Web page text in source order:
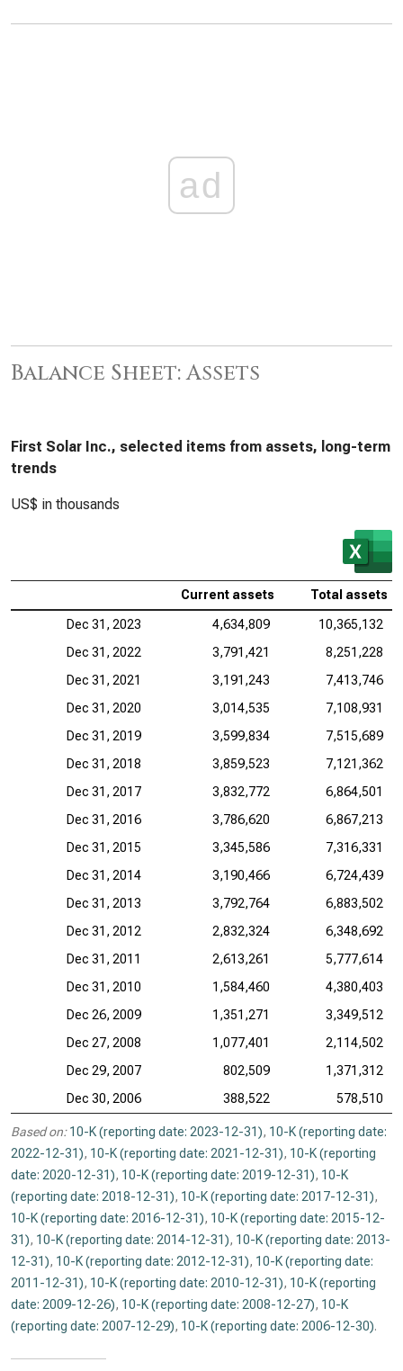
ad
Balance Sheet: Assets
First Solar Inc., selected items from assets, long-term
trends
US$ in thousands
Current assets Total assets
Dec 31, 2023 4,634,809
10,365,132
Dec 31, 2022
3,791,421
8,251,228
Dec 31, 2021
3,191,243
7,413,746
Dec 31, 2020
3,014,535
7,108,931
Dec 31, 2019
3,599,834
7,515,689
Dec 31, 2018
3,859,523
7,121,362
Dec 31, 2017
3,832,772
6,864,501
Dec 31, 2016
3,786,620
6,867,213
Dec 31, 2015
3,345,586
7,316,331
Dec 31, 2014
3,190,466
6,724,439
Dec 31, 2013
3,792,764
6,883,502
Dec 31, 2012
2,832,324
6,348,692
Dec 31, 2011
2,613,261
5,777,614
Dec 31, 2010
1,584,460
4,380,403
Dec 26, 2009
1,351,271
3,349,512
Dec 27, 2008
1,077,401
2,114,502
Dec 29, 2007
802,509
1,371,312
Dec 30, 2006
388,522 578,510
Based on: 10-K (reporting date: 2023-12-31), 10-K (reporting date:
2022-12-31), 10-K (reporting date: 2021-12-31), 10-K (reporting
date: 2020-12-31), 10-K (reporting date: 2019-12-31), 10-K
(reporting date: 2018-12-31), 10-K (reporting date: 2017-12-31),
10-K (reporting date: 2016-12-31), 10-K (reporting date: 2015-12-
31), 10-K (reporting date: 2014-12-31), 10-K (reporting date: 2013-
12-31), 10-K (reporting date: 2012-12-31), 10-K (reporting date:
2011-12-31), 10-K (reporting date: 2010-12-31), 10-K (reporting
date: 2009-12-26), 10-K (reporting date: 2008-12-27), 10-K
(reporting date: 2007-12-29), 10-K (reporting date: 2006-12-30).